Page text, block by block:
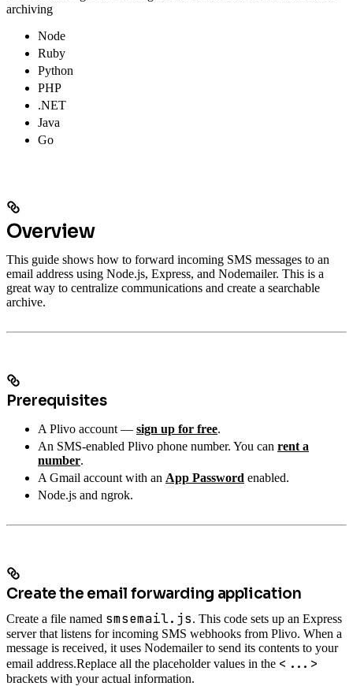
archiving
Node
Ruby
Python
PHP
.NET
Java
Go
Overview
This guide shows how to forward incoming SMS messages to an
email address using Node.js, Express, and Nodemailer. This is a
great way to centralize communications and create a searchable
archive.
Prerequisites
A Plivo account — sign up for free.
An SMS-enabled Plivo phone number. You can rent a
number.
A Gmail account with an App Password enabled.
Node.js and ngrok.
Create the email forwarding application
Create a file named smsemail.js. This code sets up an Express
server that listens for incoming SMS webhooks from Plivo. When a
message is received, it uses Nodemailer to send its contents to your
email address.Replace all the placeholder values in the <...>
brackets with your actual information.